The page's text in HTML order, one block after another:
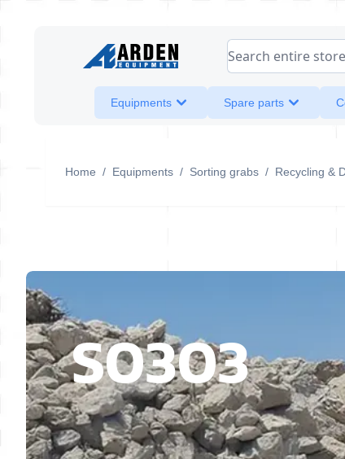
Search entire store
Equipments Spare parts
Home / Equipments / Sorting grabs / Recycling &
S0303